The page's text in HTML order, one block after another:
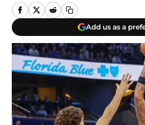
Add us as a